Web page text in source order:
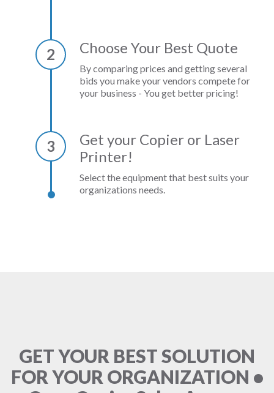
2 Choose Your Best Quote
By comparing prices and getting several
bids you make your vendors compete for
your business - You get better pricing!
3
Get your Copier or Laser
Printer!
Select the equipment that best suits your
organizations needs.
GET YOUR BEST SOLUTION
FOR YOUR ORGANIZATION •